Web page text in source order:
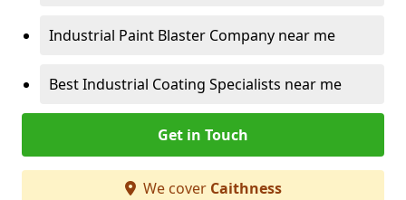
Industrial Paint Blaster Company near me
Best Industrial Coating Specialists near me
Get in Touch
We cover Caithness